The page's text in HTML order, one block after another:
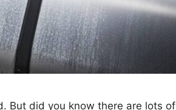
But did you know thеrе arе lots of